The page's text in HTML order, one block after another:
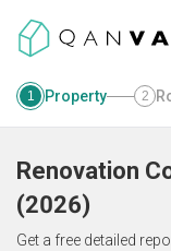
1 Property 2
Renovation
(2026)
Get a free detailed